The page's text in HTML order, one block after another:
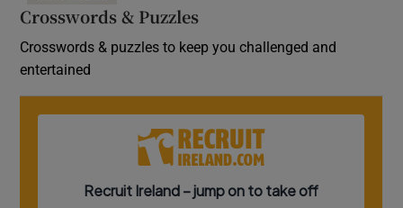
Crosswords & Puzzles
Crosswords & puzzles to keep you challenged and
entertained